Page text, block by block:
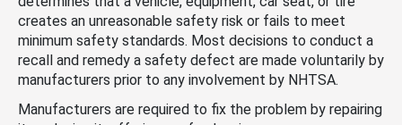
creates an unreasonable safety risk or fails to meet
minimum safety standards. Most decisions to conduct a
recall and remedy a safety defect are made voluntarily by
manufacturers prior to any involvement by NHTSA.
Manufacturers are required to fix the problem by repairing